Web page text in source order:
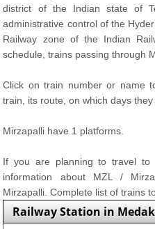
district of the Indian state of
administrative control of the
Railway zone of the Indian
schedule, trains passing through
Click on train number or name
train, its route, on which days
Mirzapalli have 1 platforms.
If you are planning to travel to
information about MZL /
Mirzapalli. Complete list of trains
Railway Station in Medak